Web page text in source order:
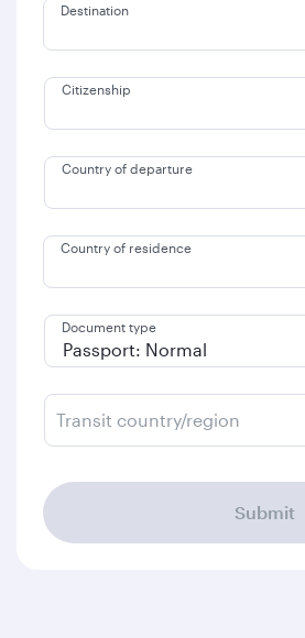
Destination
Citizenship
Country of departure
Country of residence
Document type
Transit country/region
Submit